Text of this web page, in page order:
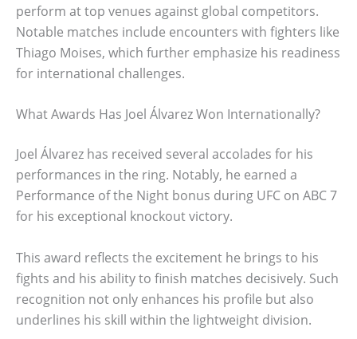
perform at top venues against global competitors.
Notable matches include encounters with fighters like
Thiago Moises, which further emphasize his readiness
for international challenges.
What Awards Has Joel Álvarez Won Internationally?
Joel Álvarez has received several accolades for his
performances in the ring. Notably, he earned a
Performance of the Night bonus during UFC on ABC 7
for his exceptional knockout victory.
This award reflects the excitement he brings to his
fights and his ability to finish matches decisively. Such
recognition not only enhances his profile but also
underlines his skill within the lightweight division.